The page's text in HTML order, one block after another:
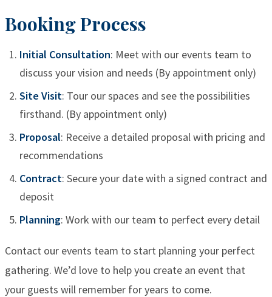
Booking Process
Initial Consultation: Meet with our events team to
discuss your vision and needs (By appointment only)
Site Visit: Tour our spaces and see the possibilities
firsthand. (By appointment only)
Proposal: Receive a detailed proposal with pricing and
recommendations
Contract: Secure your date with a signed contract and
deposit
Planning: Work with our team to perfect every detail
Contact our events team to start planning your perfect
gathering. We’d love to help you create an event that
your guests will remember for years to come.